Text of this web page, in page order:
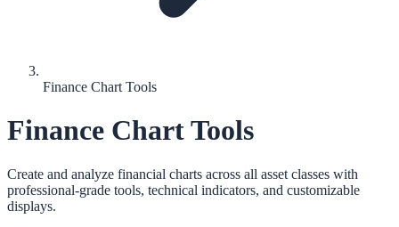
Finance Chart Tools
Finance Chart Tools
Create and analyze financial charts across all asset classes with
professional-grade tools, technical indicators, and customizable
displays.